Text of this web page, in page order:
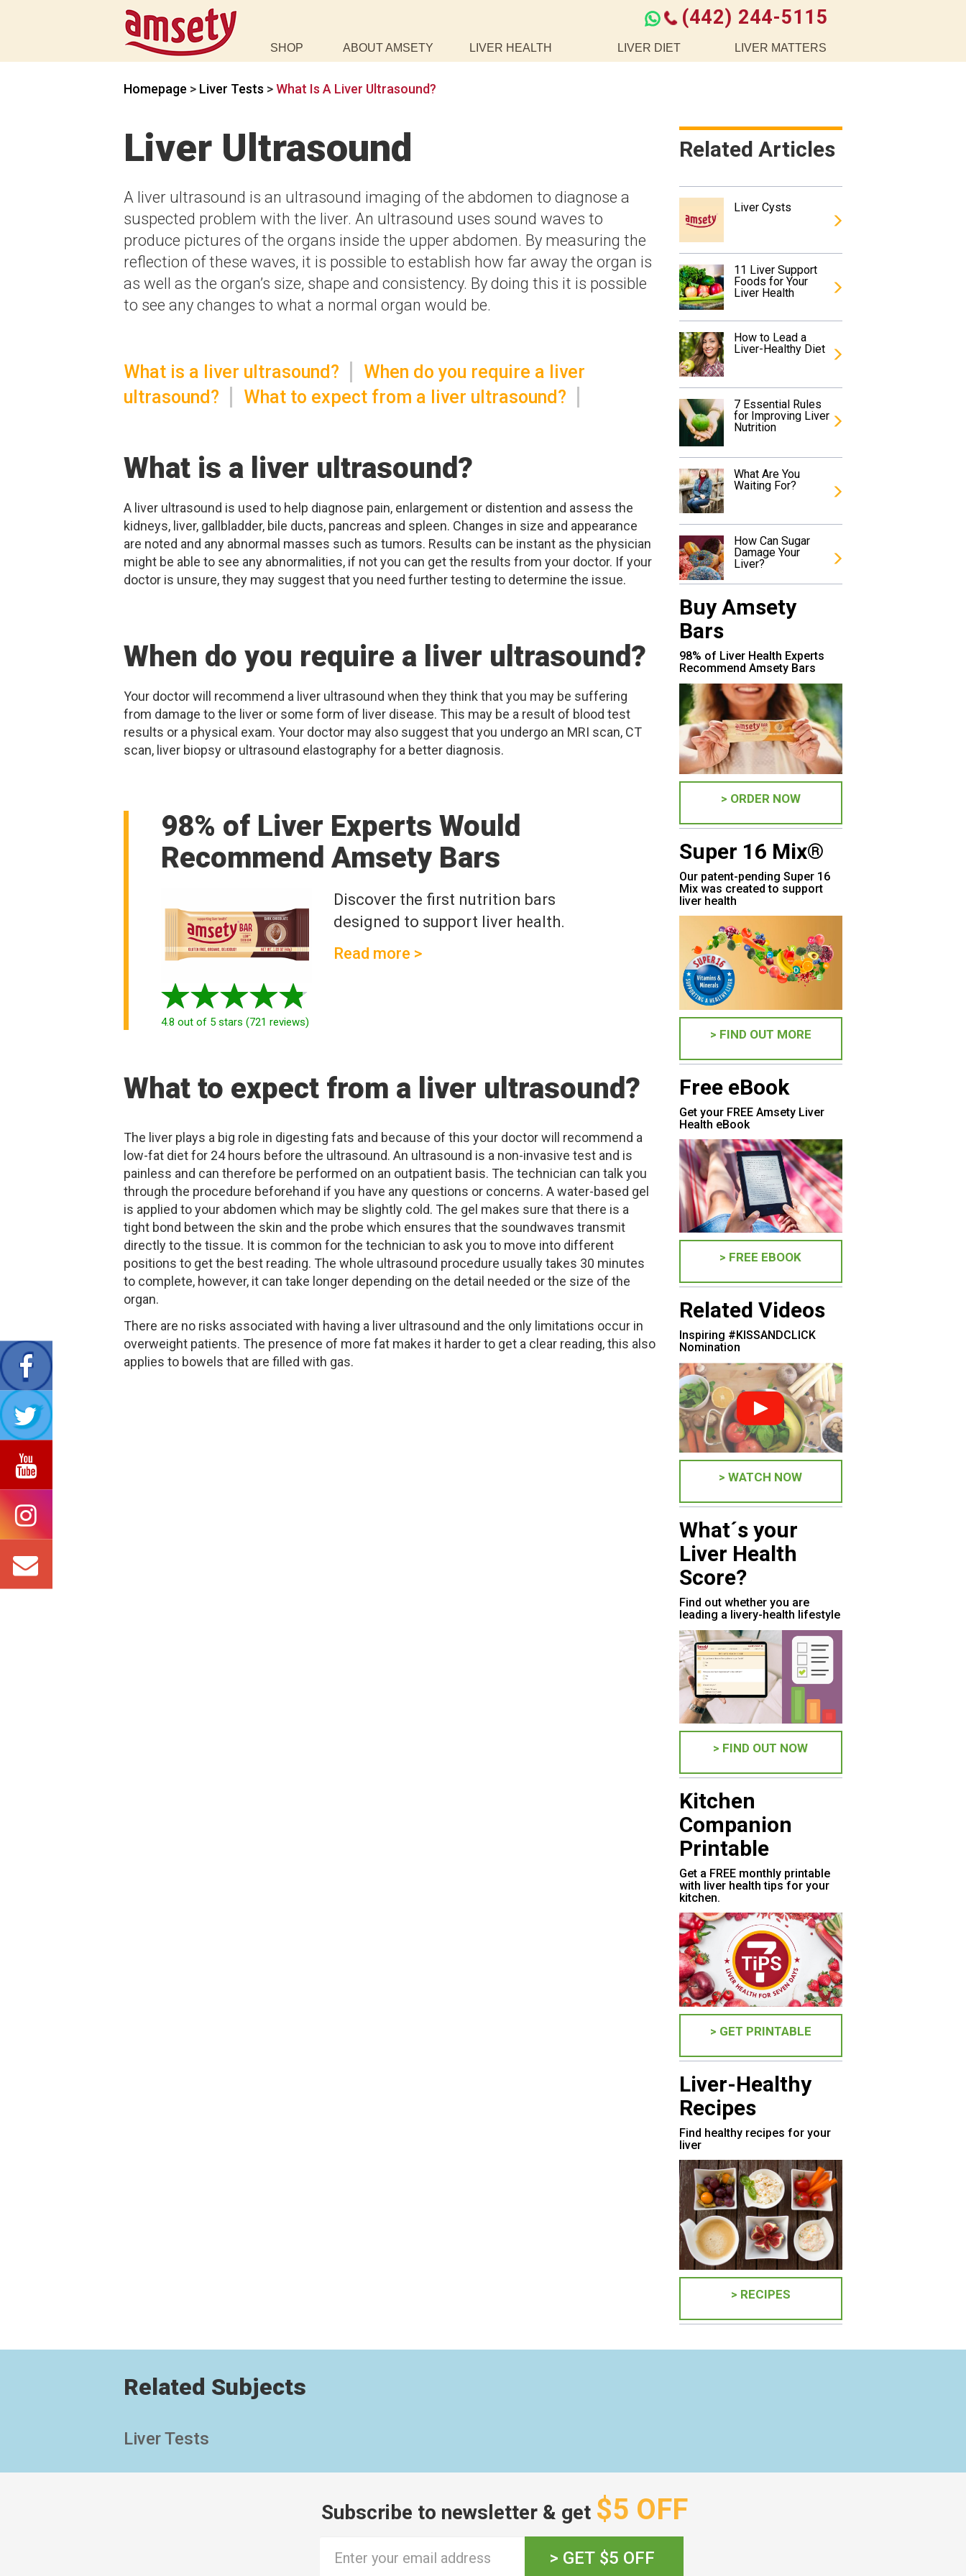
(442) 244-5115
SHOP ABOUT AMSETY LIVER HEALTH LIVER DIET LIVER MATTERS
Homepage > Liver Tests >What Is A Liver Ultrasound?
Liver Ultrasound
A liver ultrasound is an ultrasound imaging of the abdomen to diagnose a
suspected problem with the liver. An ultrasound uses sound waves to
produce pictures of the organs inside the upper abdomen. By measuring the
reflection of these waves, it is possible to establish how far away the organ is
as well as the organ’s size, shape and consistency. By doing this it is possible
to see any changes to what a normal organ would be.
What is a liver ultrasound?
When do you require a liver
ultrasound?
What to expect from a liver ultrasound?
What is a liver ultrasound?
A liver ultrasound is used to help diagnose pain, enlargement or distention and assess the
kidneys, liver, gallbladder, bile ducts, pancreas and spleen. Changes in size and appearance
are noted and any abnormal masses such as tumors. Results can be instant as the physician
might be able to see any abnormalities, if not you can get the results from your doctor. If your
doctor is unsure, they may suggest that you need further testing to determine the issue.
When do you require a liver ultrasound?
Your doctor will recommend a liver ultrasound when they think that you may be suffering
from damage to the liver or some form of liver disease. This may be a result of blood test
results or a physical exam. Your doctor may also suggest that you undergo an MRI scan, CT
scan, liver biopsy or ultrasound elastography for a better diagnosis.
98% of Liver Experts Would
Recommend Amsety Bars
Discover the first nutrition bars
designed to support liver health.
Read more >
4.8 out of 5 stars (721 reviews)
What to expect from a liver ultrasound?
The liver plays a big role in digesting fats and because of this your doctor will recommend a
low-fat diet for 24 hours before the ultrasound. An ultrasound is a non-invasive test and is
painless and can therefore be performed on an outpatient basis. The technician can talk you
through the procedure beforehand if you have any questions or concerns. A water-based gel
is applied to your abdomen which may be slightly cold. The gel makes sure that there is a
tight bond between the skin and the probe which ensures that the soundwaves transmit
directly to the tissue. It is common for the technician to ask you to move into different
positions to get the best reading. The whole ultrasound procedure usually takes 30 minutes
to complete, however, it can take longer depending on the detail needed or the size of the
organ.
There are no risks associated with having a liver ultrasound and the only limitations occur in
overweight patients. The presence of more fat makes it harder to get a clear reading, this also
applies to bowels that are filled with gas.
Related Articles
Liver Cysts
11 Liver Support
Foods for Your
Liver Health
How to Lead a
Liver-Healthy Diet
7 Essential Rules
for Improving Liver
Nutrition
What Are You
Waiting For?
How Can Sugar
Damage Your
Liver?
Buy Amsety
Bars
98% of Liver Health Experts
Recommend Amsety Bars
> ORDER NOW
Super 16 Mix®
Our patent-pending Super 16
Mix was created to support
liver health
> FIND OUT MORE
Free eBook
Get your FREE Amsety Liver
Health eBook
> FREE EBOOK
Related Videos
Inspiring #KISSANDCLICK
Nomination
> WATCH NOW
What´s your
Liver Health
Score?
Find out whether you are
leading a livery-health lifestyle
> FIND OUT NOW
Kitchen
Companion
Printable
Get a FREE monthly printable
with liver health tips for your
kitchen.
> GET PRINTABLE
Liver-Healthy
Recipes
Find healthy recipes for your
liver
> RECIPES
Related Subjects
Liver Tests
Subscribe to newsletter & get $5 OFF
> GET $5 OFF